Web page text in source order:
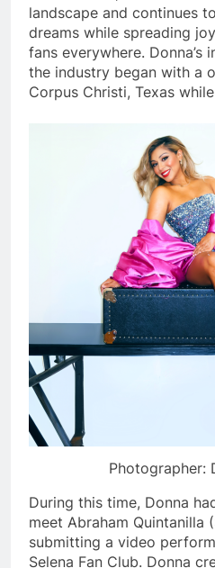
landscape and continues
dreams while spreading
fans everywhere.
the industry began with a
Corpus Christi, Texas
Photographer:
During this time, Donna
meet Abraham Quintanilla
submitting a video
Selena Fan Club. Donna